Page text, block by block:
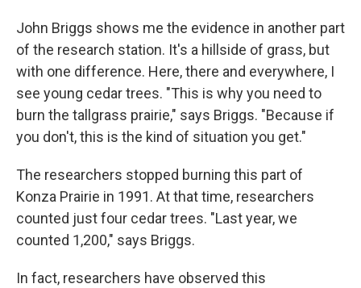
John Briggs shows me the evidence in another part
of the research station. It's a hillside of grass, but
with one difference. Here, there and everywhere, I
see young cedar trees. "This is why you need to
burn the tallgrass prairie," says Briggs. "Because if
you don't, this is the kind of situation you get."
The researchers stopped burning this part of
Konza Prairie in 1991. At that time, researchers
counted just four cedar trees. "Last year, we
counted 1,200," says Briggs.
In fact, researchers have observed this